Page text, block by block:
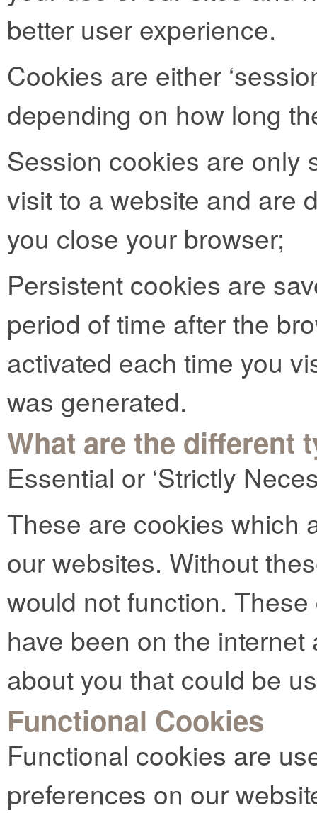
better user experience.
Cookies are either
depending on how long
Session cookies are only
visit to a website and are
you close your browser;
Persistent cookies are
period of time after the
activated each time you
was generated.
What are the different
Essential or ‘Strictly
These are cookies which
our websites. Without
would not function.
have been on the
about you that could be
Functional Cookies
Functional cookies are
preferences on our